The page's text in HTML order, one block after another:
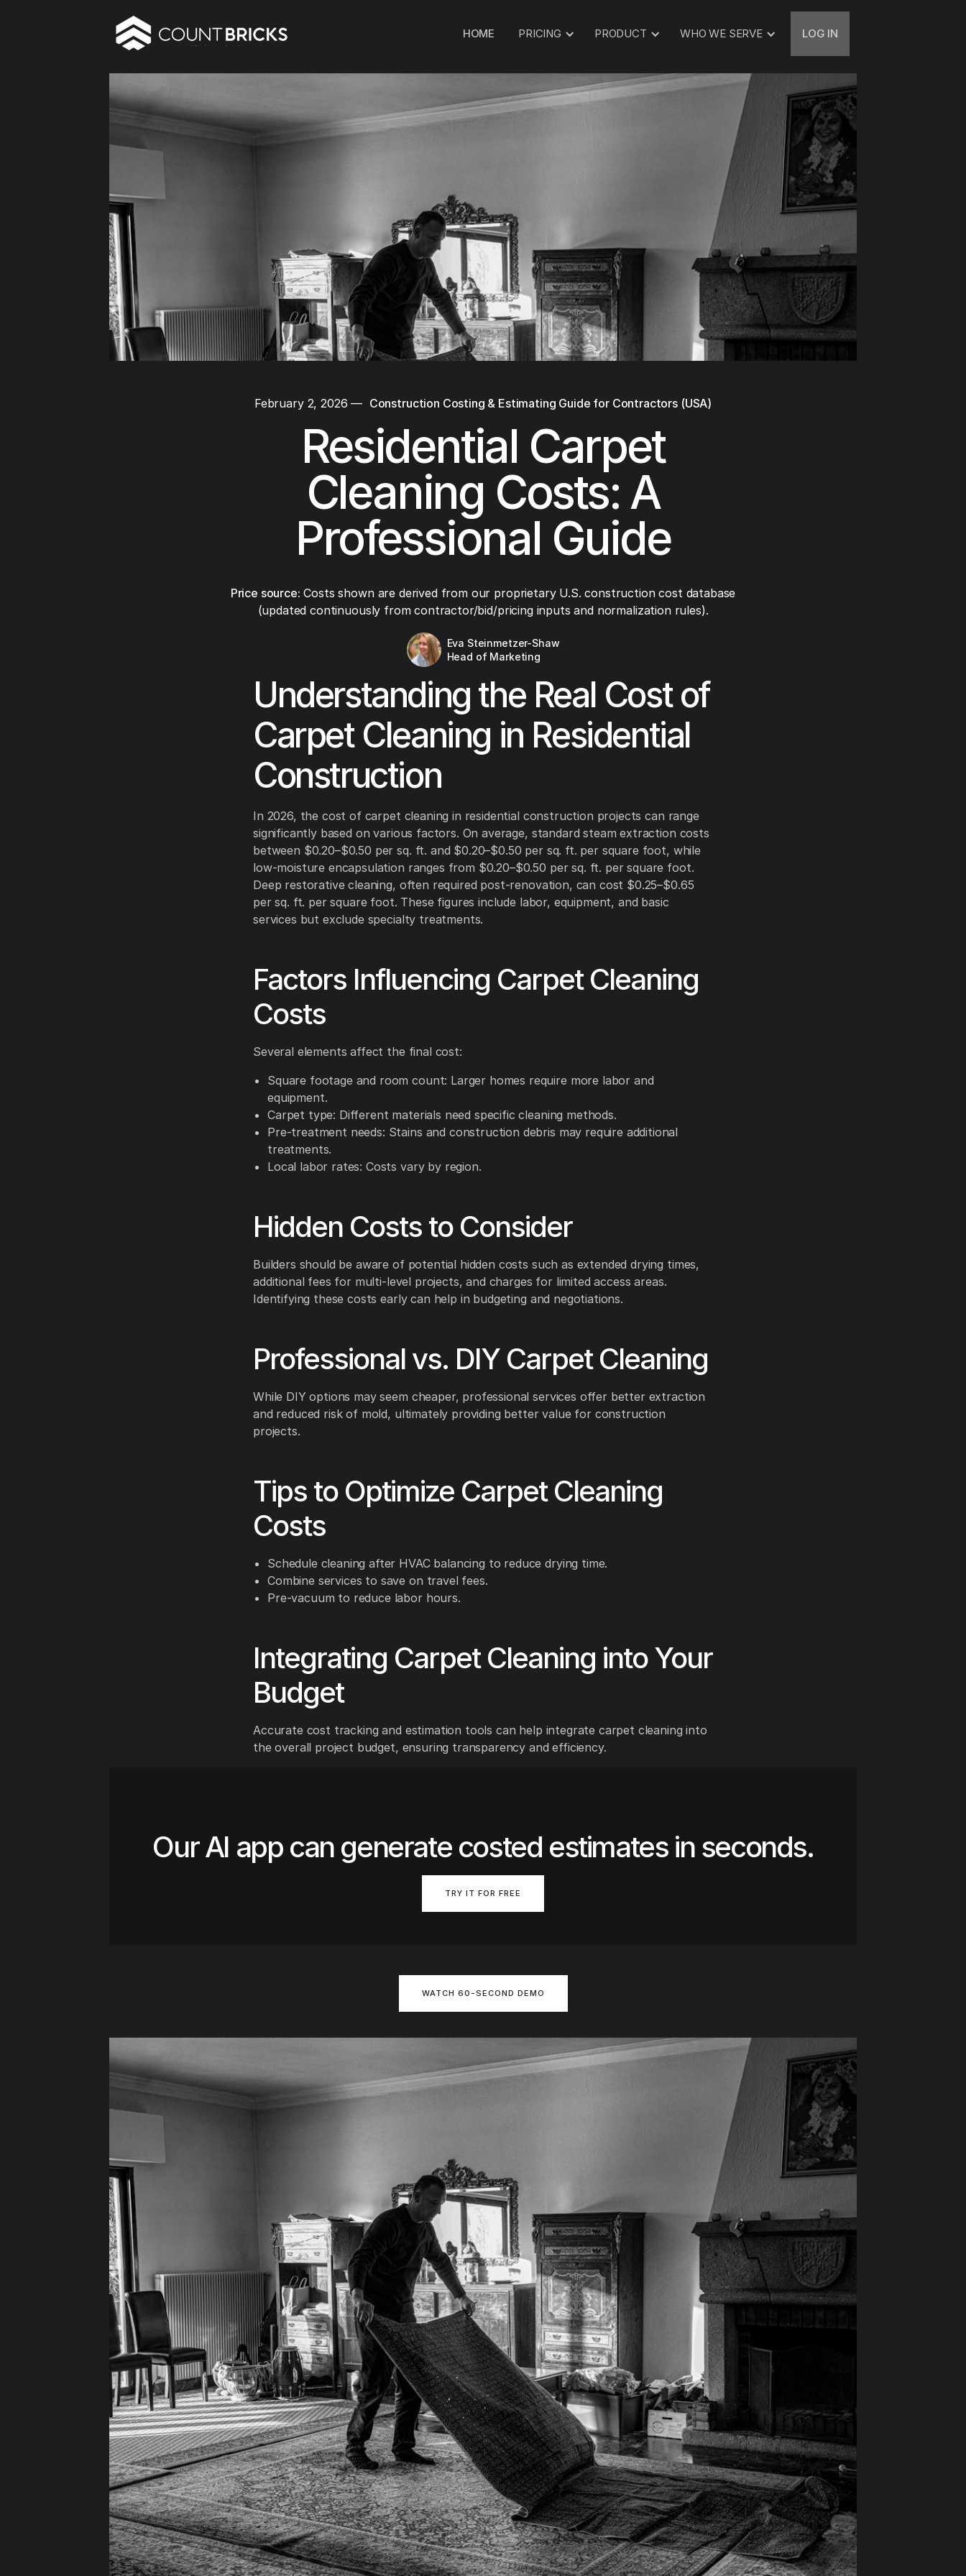
HOME PRICING PRODUCT WHO WE SERVE LOG IN
February 2, 2026 — Construction Costing & Estimating Guide for Contractors (USA)
Residential Carpet
Cleaning Costs: A
Professional Guide
Price source: Costs shown are derived from our proprietary U.S. construction cost database
(updated continuously from contractor/bid/pricing inputs and normalization rules).
Eva Steinmetzer-Shaw
Head of Marketing
Understanding the Real Cost of
Carpet Cleaning in Residential
Construction
In 2026, the cost of carpet cleaning in residential construction projects can range
significantly based on various factors. On average, standard steam extraction costs
between $0.20–$0.50 per sq. ft. and $0.20–$0.50 per sq. ft. per square foot, while
low-moisture encapsulation ranges from $0.20–$0.50 per sq. ft. per square foot.
Deep restorative cleaning, often required post-renovation, can cost $0.25–$0.65
per sq. ft. per square foot. These figures include labor, equipment, and basic
services but exclude specialty treatments.
Factors Influencing Carpet Cleaning
Costs
Several elements affect the final cost:
Square footage and room count: Larger homes require more labor and
equipment.
Carpet type: Different materials need specific cleaning methods.
Pre-treatment needs: Stains and construction debris may require additional
treatments.
Local labor rates: Costs vary by region.
Hidden Costs to Consider
Builders should be aware of potential hidden costs such as extended drying times,
additional fees for multi-level projects, and charges for limited access areas.
Identifying these costs early can help in budgeting and negotiations.
Professional vs. DIY Carpet Cleaning
While DIY options may seem cheaper, professional services offer better extraction
and reduced risk of mold, ultimately providing better value for construction
projects.
Tips to Optimize Carpet Cleaning
Costs
Schedule cleaning after HVAC balancing to reduce drying time.
Combine services to save on travel fees.
Pre-vacuum to reduce labor hours.
Integrating Carpet Cleaning into Your
Budget
Accurate cost tracking and estimation tools can help integrate carpet cleaning into
the overall project budget, ensuring transparency and efficiency.
Our AI app can generate costed estimates in seconds.
TRY IT FOR FREE
WATCH 60-SECOND DEMO